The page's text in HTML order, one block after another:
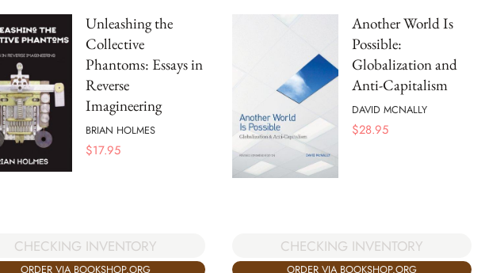
Unleashing the
Collective
Phantoms: Essays in
Reverse
Imagineering
BRIAN HOLMES
$17.95
CHECKING INVENTORY
ORDER VIA BOOKSHOP.ORG
Another World Is
Possible:
Globalization and
Anti-Capitalism
DAVID MCNALLY
$28.95
CHECKING INVENTORY
ORDER VIA BOOKSHOP.ORG